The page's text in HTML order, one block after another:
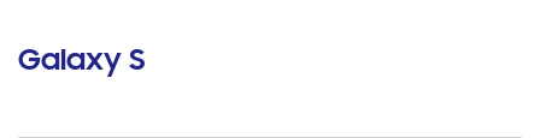
Galaxy S